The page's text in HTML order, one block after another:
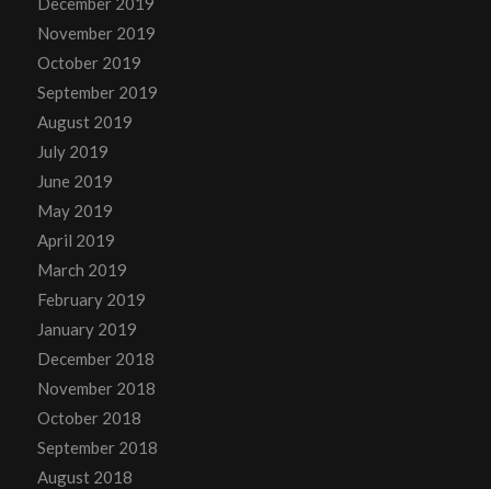
November 2019
October 2019
September 2019
August 2019
July 2019
June 2019
May 2019
April 2019
March 2019
February 2019
January 2019
December 2018
November 2018
October 2018
September 2018
August 2018